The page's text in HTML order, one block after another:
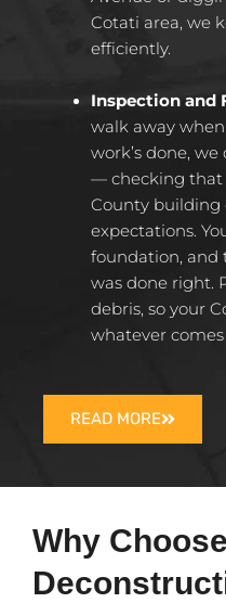
Cotati area, we
efficiently.
Inspection and
walk away
work’s done,
— checking that
County building
expectations.
foundation, and
was done right.
debris, so your
whatever comes
READ MORE
Why